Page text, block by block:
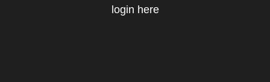
login here